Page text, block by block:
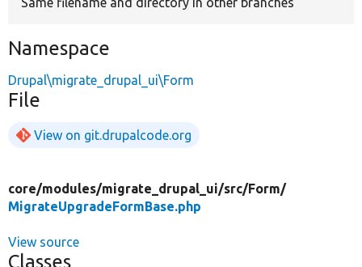
Namespace
Drupal\migrate_drupal_ui\Form
File
View on git.drupalcode.org
core/modules/migrate_drupal_ui/src/Form/
MigrateUpgradeFormBase.php
View source
Classes